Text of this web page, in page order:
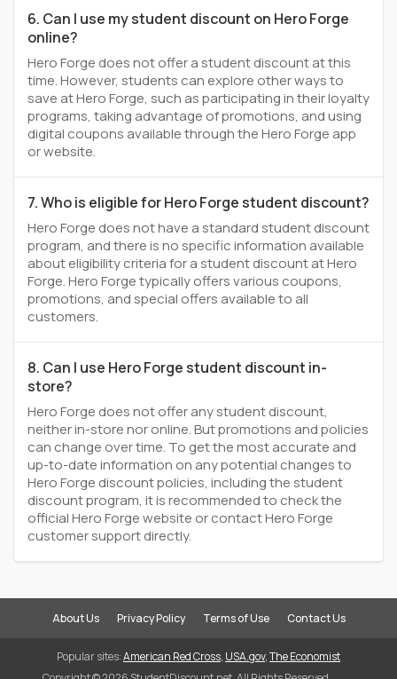
6. Can I use my student discount on Hero Forge
online?
Hero Forge does not offer a student discount at this
time. However, students can explore other ways to
save at Hero Forge, such as participating in their loyalty
programs, taking advantage of promotions, and using
digital coupons available through the Hero Forge app
or website.
7. Who is eligible for Hero Forge student discount?
Hero Forge does not have a standard student discount
program, and there is no specific information available
about eligibility criteria for a student discount at Hero
Forge. Hero Forge typically offers various coupons,
promotions, and special offers available to all
customers.
8. Can I use Hero Forge student discount in-
store?
Hero Forge does not offer any student discount,
neither in-store nor online. But promotions and policies
can change over time. To get the most accurate and
up-to-date information on any potential changes to
Hero Forge discount policies, including the student
discount program, it is recommended to check the
official Hero Forge website or contact Hero Forge
customer support directly.
About Us Privacy Policy Terms of Use Contact Us
Popular sites:American Red Cross, USA.gov,The Economist